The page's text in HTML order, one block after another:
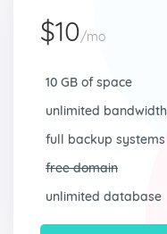
$10/mo
10 GB of space
unlimited bandwidth
full backup systems
free domain
unlimited database